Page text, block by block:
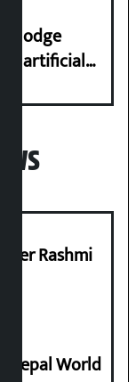
lodge
is artificial
Rashmi
Nepal World